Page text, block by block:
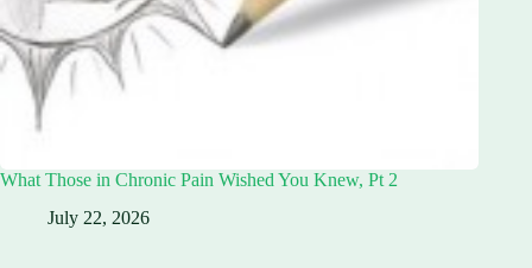
What Those in Chronic Pain Wished You Knew, Pt 2
July 22, 2026